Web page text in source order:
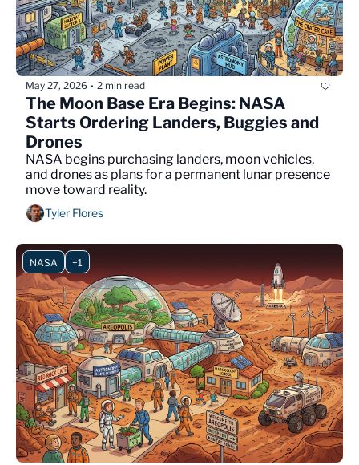
May 27, 2026 • 2 min read
The Moon Base Era Begins: NASA
Starts Ordering Landers, Buggies and
Drones
NASA begins purchasing landers, moon vehicles,
and drones as plans for a permanent lunar presence
move toward reality.
Tyler Flores
NASA +1